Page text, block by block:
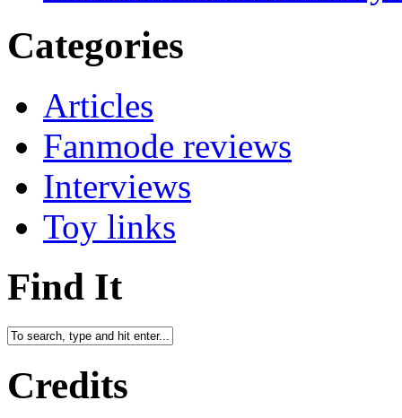
Categories
Articles
Fanmode reviews
Interviews
Toy links
Find It
Credits